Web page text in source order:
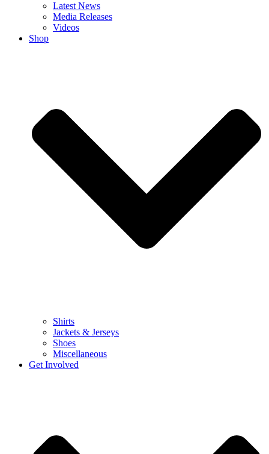
Latest News
Media Releases
Videos
Shop
Shirts
Jackets & Jerseys
Shoes
Miscellaneous
Get Involved